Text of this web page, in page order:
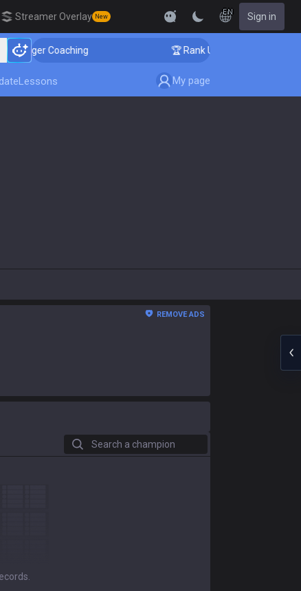
Streamer Overlay New
EN Sign in
Coaching 🏆 Rank Up in 3 Days! Challenger
Lessons My page
REMOVE ADS
Search a champion